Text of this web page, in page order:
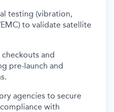
testing (vibration,
to validate satellite
and
pre-launch and
agencies to secure
with